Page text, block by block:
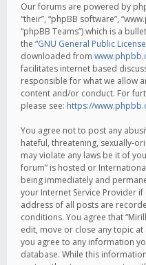
Our forums are powered by
“their”, “phpBB software”,
“phpBB Teams”) which is a
the “GNU General Public
downloaded from
facilitates internet based
responsible for what we allow
content and/or conduct. For
please see: https://
You agree not to post any
hateful, threatening, sexually-
may violate any laws be it of
forum” is hosted or
being immediately and
your Internet Service Provider
address of all posts are
conditions. You agree that
edit, move or close any topic
you agree to any information
database. While this